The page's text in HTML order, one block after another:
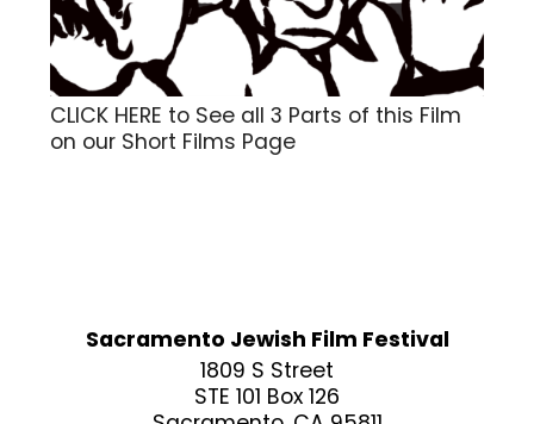
CLICK HERE to See all 3 Parts of this Film
on our Short Films Page
Sacramento Jewish Film Festival
1809 S Street
STE 101 Box 126